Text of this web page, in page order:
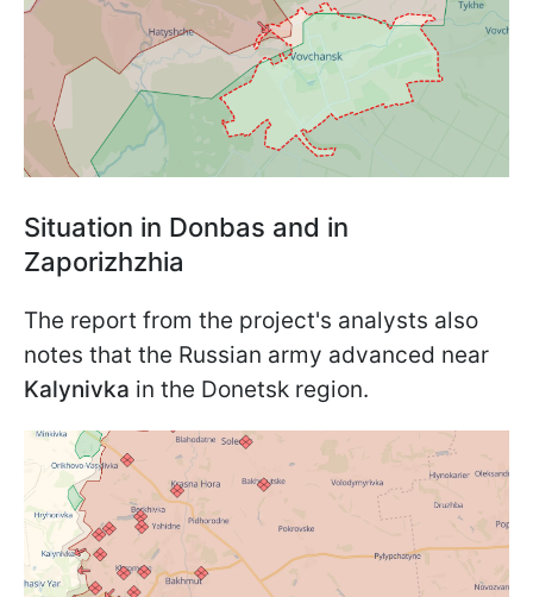
Situation in Donbas and in
Zaporizhzhia
The report from the project's analysts also
notes that the Russian army advanced near
Kalynivka in the Donetsk region.